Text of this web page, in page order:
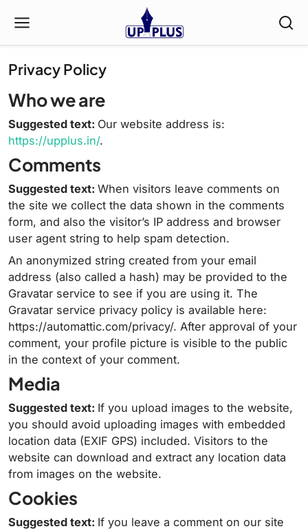
Privacy Policy
Who we are
Suggested text: Our website address is:
https://upplus.in/.
Comments
Suggested text: When visitors leave comments on
the site we collect the data shown in the comments
form, and also the visitor’s IP address and browser
user agent string to help spam detection.
An anonymized string created from your email
address (also called a hash) may be provided to the
Gravatar service to see if you are using it. The
Gravatar service privacy policy is available here:
https://automattic.com/privacy/. After approval of your
comment, your profile picture is visible to the public
in the context of your comment.
Media
Suggested text: If you upload images to the website,
you should avoid uploading images with embedded
location data (EXIF GPS) included. Visitors to the
website can download and extract any location data
from images on the website.
Cookies
Suggested text: If you leave a comment on our site